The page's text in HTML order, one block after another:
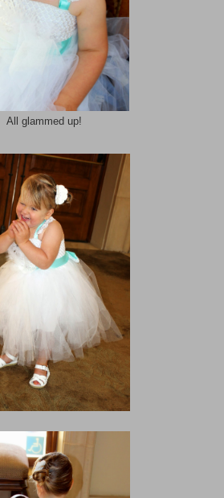
All glammed up!